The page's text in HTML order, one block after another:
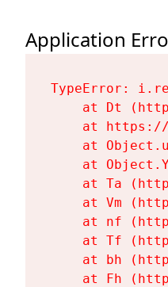
Application
TypeError:
at Dt
at
at
at
at Ta
at Vm
at nf
at Tf
at bh
at Fh